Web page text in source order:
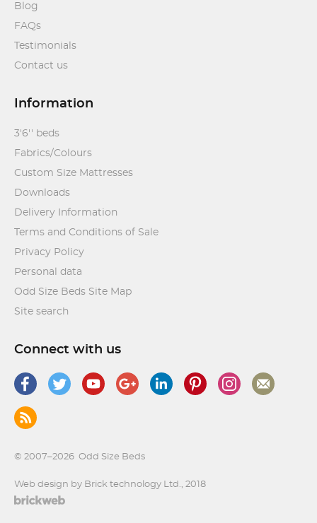
Blog
FAQs
Testimonials
Contact us
Information
3'6'' beds
Fabrics/Colours
Custom Size Mattresses
Downloads
Delivery Information
Terms and Conditions of Sale
Privacy Policy
Personal data
Odd Size Beds Site Map
Site search
Connect with us
© 2007–2026 Odd Size Beds
Web design by Brick technology Ltd., 2018